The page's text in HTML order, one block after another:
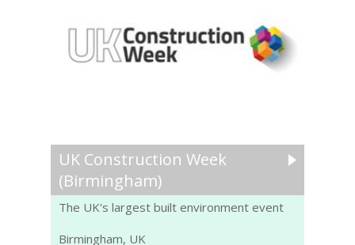
UK Construction Week
(Birmingham)
The UK's largest built environment event
Birmingham, UK